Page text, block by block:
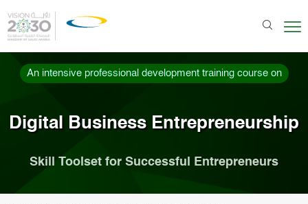
An intensive professional development training course on
Digital Business Entrepreneurship
Skill Toolset for Successful Entrepreneurs